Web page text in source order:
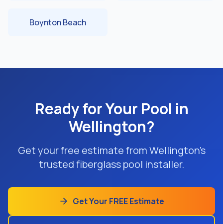
Boynton Beach
Ready for Your Pool in
Wellington?
Get your free estimate from Wellington's
trusted fiberglass pool installer.
Get Your FREE Estimate